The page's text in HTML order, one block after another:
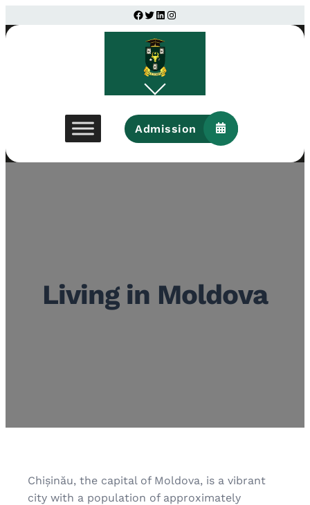
Facebook
Twitter
LinkedIn
Instagram
Admission
Living in Moldova
Chișinău, the capital of Moldova, is a vibrant
city with a population of approximately